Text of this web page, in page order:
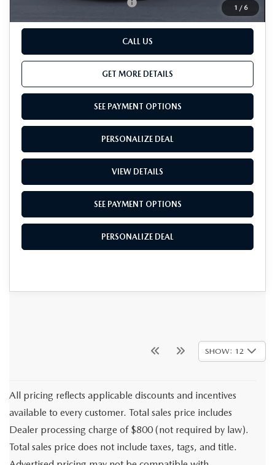
1 / 6
Add. Available Mazda Offers: -$500
CALL US
GET MORE DETAILS
SEE PAYMENT OPTIONS
PERSONALIZE DEAL
VIEW DETAILS
SEE PAYMENT OPTIONS
PERSONALIZE DEAL
SHOW: 12
All pricing reflects applicable discounts and incentives
available to every customer. Total sales price includes
Dealer processing charge of $800 (not required by law).
Total sales price does not include taxes, tags, and title.